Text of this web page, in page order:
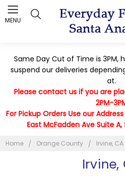
Same Day Cut of Time is 3PM,
suspend our deliveries
at.
Please contact us if you are
2PM-
For Pickup Orders Use our
East McFadden Ave Suite
Home Orange County Irvine, CA
Irvine,
MENU